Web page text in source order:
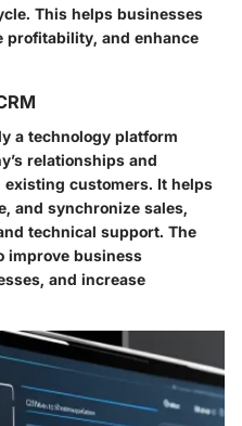
This helps businesses
profitability, and enhance
a technology platform
relationships and
customers. It helps
and synchronize sales,
technical support. The
improve business
and increase